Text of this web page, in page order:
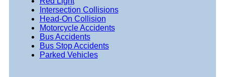
Intersection Collisions
Head-On Collision
Motorcycle Accidents
Bus Accidents
Bus Stop Accidents
Parked Vehicles